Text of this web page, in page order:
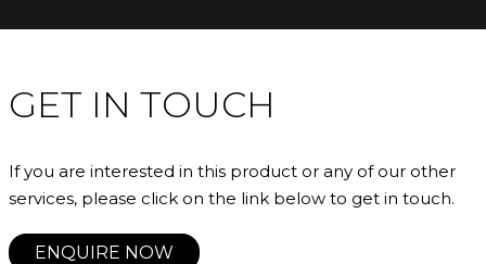
GET IN TOUCH
If you are interested in this product or any of our other
services, please click on the link below to get in touch.
ENQUIRE NOW